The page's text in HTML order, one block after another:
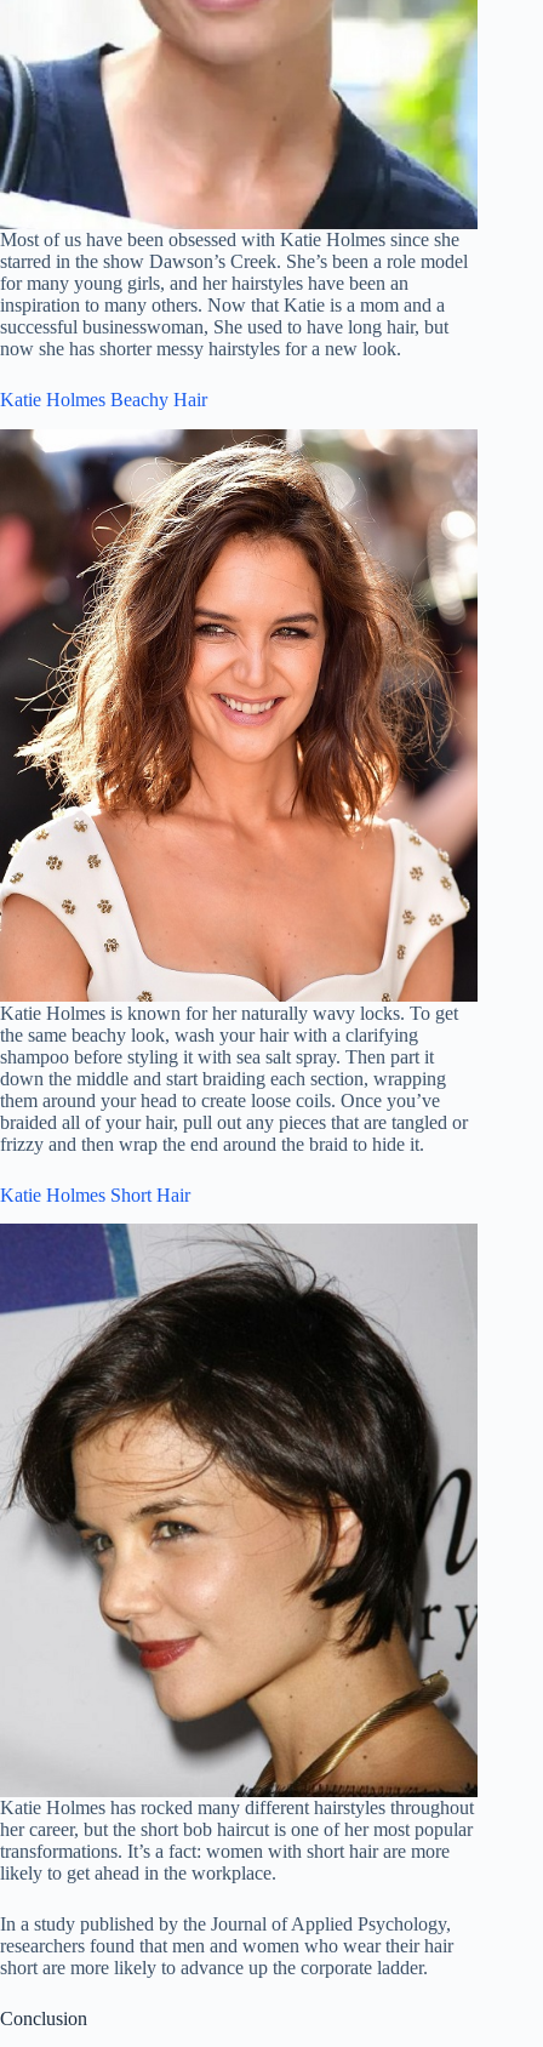
Most of us have been obsessed with Katie Holmes since she
starred in the show Dawson’s Creek. She’s been a role model
for many young girls, and her hairstyles have been an
inspiration to many others. Now that Katie is a mom and a
successful businesswoman, She used to have long hair, but
now she has shorter messy hairstyles for a new look.
Katie Holmes Beachy Hair
Katie Holmes is known for her naturally wavy locks. To get
the same beachy look, wash your hair with a clarifying
shampoo before styling it with sea salt spray. Then part it
down the middle and start braiding each section, wrapping
them around your head to create loose coils. Once you’ve
braided all of your hair, pull out any pieces that are tangled or
frizzy and then wrap the end around the braid to hide it.
Katie Holmes Short Hair
Katie Holmes has rocked many different hairstyles throughout
her career, but the short bob haircut is one of her most popular
transformations. It’s a fact: women with short hair are more
likely to get ahead in the workplace.
In a study published by the Journal of Applied Psychology,
researchers found that men and women who wear their hair
short are more likely to advance up the corporate ladder.
Conclusion